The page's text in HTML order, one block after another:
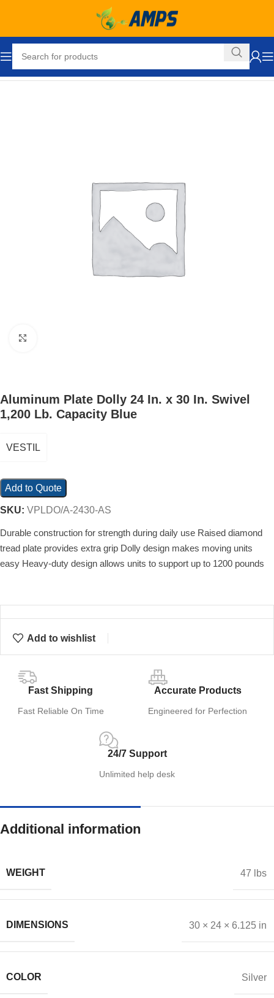
Aluminum Plate Dolly 24 In. x 30 In. Swivel
1,200 Lb. Capacity Blue
VESTIL
Add to Quote
SKU: VPLDO/A-2430-AS
Durable construction for strength during daily use Raised diamond
tread plate provides extra grip Dolly design makes moving units
easy Heavy-duty design allows units to support up to 1200 pounds
Add to wishlist
Fast Shipping
Fast Reliable On Time
Accurate Products
Engineered for Perfection
24/7 Support
Unlimited help desk
Additional information
WEIGHT 47 lbs
DIMENSIONS 30 × 24 × 6.125 in
COLOR Silver